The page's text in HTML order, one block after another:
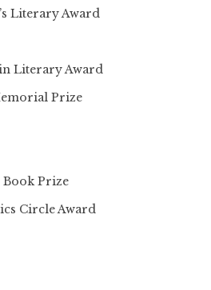
Literary Award
Literary Award
Prize
Book Prize
Circle Award